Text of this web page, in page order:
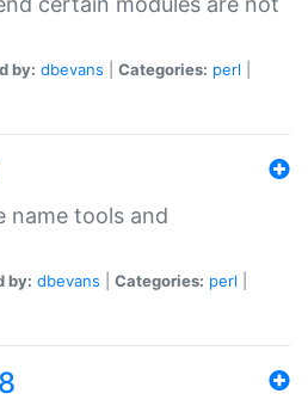
by: dbevans Categories: perl
name tools and
by: dbevans Categories: perl